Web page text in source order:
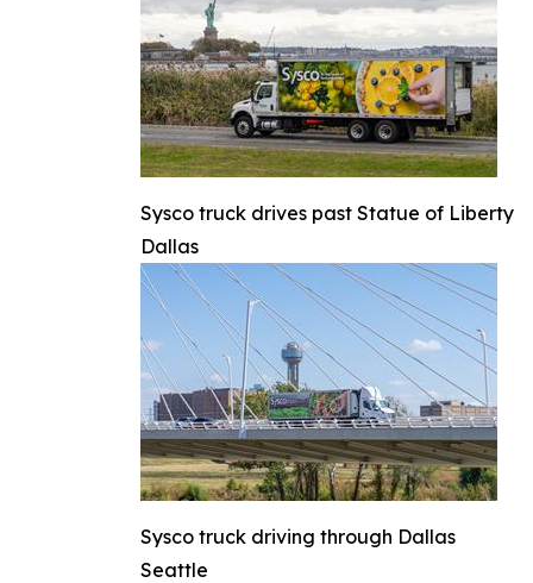
Sysco truck drives past Statue of Liberty
Dallas
Sysco truck driving through Dallas
Seattle